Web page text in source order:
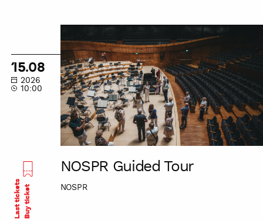
Tour
15.08
2026
10:00
NOSPR Guided Tour
NOSPR
Last ticketsBuy ticket